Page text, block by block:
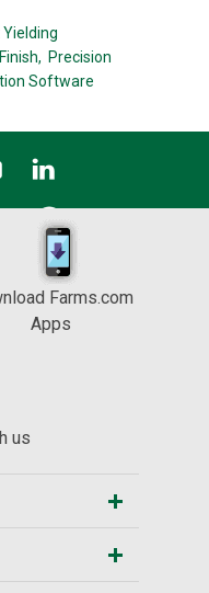
Yielding
Precision
Software
Farms.com
Apps
us